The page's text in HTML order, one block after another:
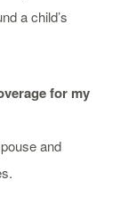
a child’s
for my
and